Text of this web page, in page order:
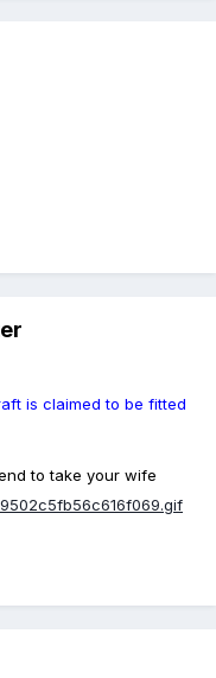
is claimed to be fitted
to take your wife